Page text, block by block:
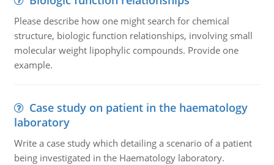
Please describe how one might search for chemical
structure, biologic function relationships, involving small
molecular weight lipophylic compounds. Provide one
example.
Case study on patient in the haematology
laboratory
Write a case study which detailing a scenario of a patient
being investigated in the Haematology laboratory.